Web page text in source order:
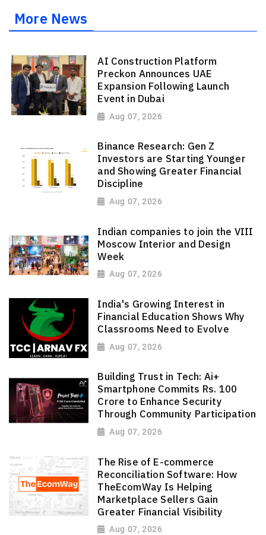
More News
AI Construction Platform
Preckon Announces UAE
Expansion Following Launch
Event in Dubai
Aug 07, 2026
Binance Research: Gen Z
Investors are Starting Younger
and Showing Greater Financial
Discipline
Aug 07, 2026
Indian companies to join the VIII
Moscow Interior and Design
Week
Aug 07, 2026
India's Growing Interest in
Financial Education Shows Why
Classrooms Need to Evolve
Aug 07, 2026
Building Trust in Tech: Ai+
Smartphone Commits Rs. 100
Crore to Enhance Security
Through Community Participation
Aug 07, 2026
The Rise of E-commerce
Reconciliation Software: How
TheEcomWay Is Helping
Marketplace Sellers Gain
Greater Financial Visibility
Aug 07, 2026